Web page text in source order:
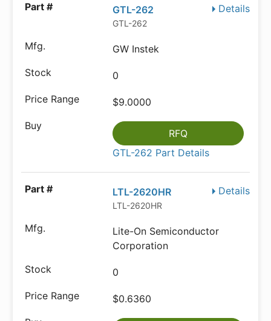
Details
GTL-262
GTL-262
GW Instek
0
$9.0000
RFQ
GTL-262 Part Details
Details
LTL-2620HR
LTL-2620HR
Lite-On Semiconductor
Corporation
0
$0.6360